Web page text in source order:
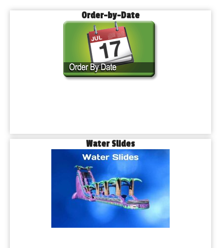
Order-by-Date
Water Slides